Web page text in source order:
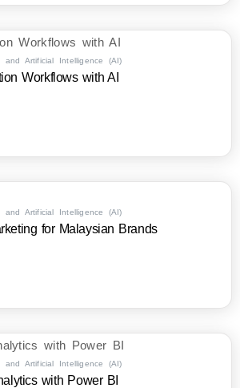
and Artificial Intelligence (AI)
Workflows with AI
and Artificial Intelligence (AI)
for Malaysian Brands
and Artificial Intelligence (AI)
with Power BI